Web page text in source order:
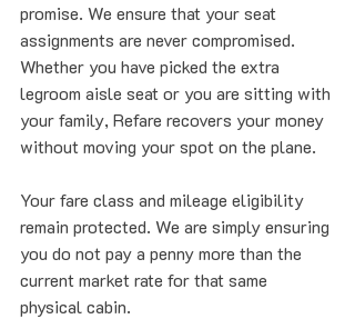
promise. We ensure that your seat
assignments are never compromised.
Whether you have picked the extra
legroom aisle seat or you are sitting with
your family, Refare recovers your money
without moving your spot on the plane.
Your fare class and mileage eligibility
remain protected. We are simply ensuring
you do not pay a penny more than the
current market rate for that same
physical cabin.